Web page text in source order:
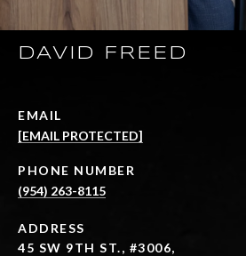
DAVID FREED
EMAIL
[EMAIL PROTECTED]
PHONE NUMBER
(954) 263-8115
ADDRESS
45 SW 9TH ST., #3006,